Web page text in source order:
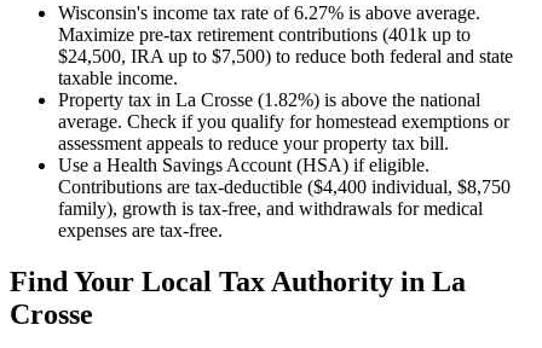
Wisconsin's income tax rate of 6.27% is above average.
Maximize pre-tax retirement contributions (401k up to
$24,500, IRA up to $7,500) to reduce both federal and state
taxable income.
Property tax in La Crosse (1.82%) is above the national
average. Check if you qualify for homestead exemptions or
assessment appeals to reduce your property tax bill.
Use a Health Savings Account (HSA) if eligible.
Contributions are tax-deductible ($4,400 individual, $8,750
family), growth is tax-free, and withdrawals for medical
expenses are tax-free.
Find Your Local Tax Authority in La
Crosse